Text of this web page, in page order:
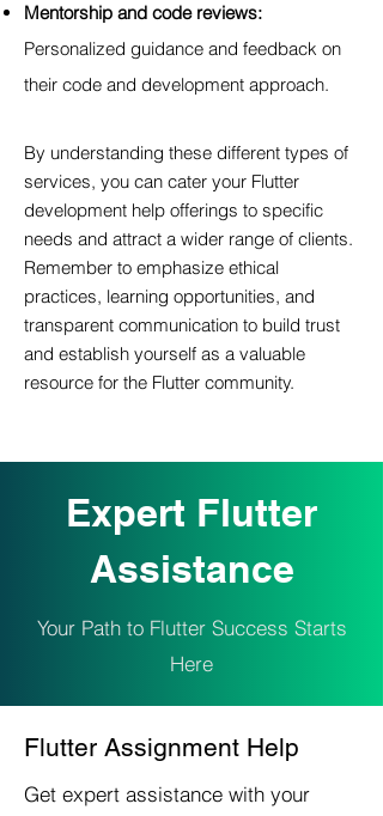
Mentorship and code reviews:
Personalized guidance and feedback on
their code and development approach.
By understanding these different types of
services, you can cater your Flutter
development help offerings to specific
needs and attract a wider range of clients.
Remember to emphasize ethical
practices, learning opportunities, and
transparent communication to build trust
and establish yourself as a valuable
resource for the Flutter community.
Expert Flutter
Assistance
Your Path to Flutter Success Starts
Here
Flutter Assignment Help
Get expert assistance with your